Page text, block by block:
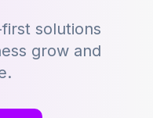
solutions
grow and